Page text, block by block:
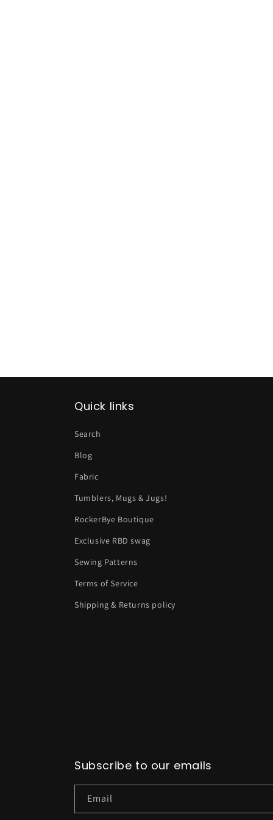
Quick links
Search
Blog
Fabric
Tumblers, Mugs & Jugs!
RockerBye Boutique
Exclusive RBD swag
Sewing Patterns
Terms of Service
Shipping & Returns policy
Subscribe to our emails
Email